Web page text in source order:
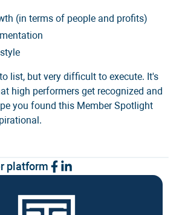
(in terms of people and profits)
list, but very difficult to execute. It's
high performers get recognized and
you found this Member Spotlight
platform